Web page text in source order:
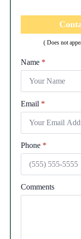
( Does not
Name *
Email *
Phone *
Comments